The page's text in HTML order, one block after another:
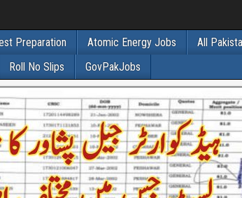
Preparation Atomic Energy Jobs All
Roll No Slips GovPakJobs